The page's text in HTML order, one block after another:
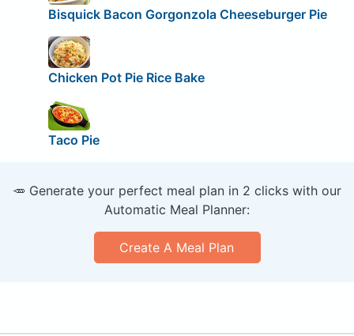
Bisquick Bacon Gorgonzola Cheeseburger Pie
Chicken Pot Pie Rice Bake
Taco Pie
🥕 Generate your perfect meal plan in 2 clicks with our
Automatic Meal Planner:
Create A Meal Plan